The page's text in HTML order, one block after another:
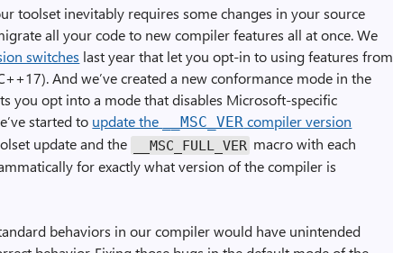
toolset inevitably requires some changes in your source
all your code to new compiler features all at once. We
switches last year that let you opt-in to using features from
And we’ve created a new conformance mode in the
you opt into a mode that disables Microsoft-specific
started to update the __MSC_VER compiler version
update and the __MSC_FULL_VER macro with each
for exactly what version of the compiler is
behaviors in our compiler would have unintended